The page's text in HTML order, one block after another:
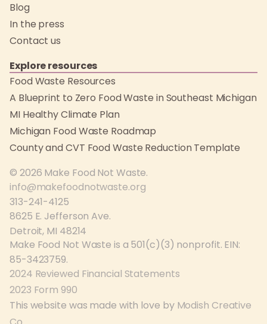
Blog
In the press
Contact us
Explore resources
Food Waste Resources
A Blueprint to Zero Food Waste in Southeast Michigan
MI Healthy Climate Plan
Michigan Food Waste Roadmap
County and CVT Food Waste Reduction Template
© 2026 Make Food Not Waste.
info@makefoodnotwaste.org
313-241-4125
8625 E. Jefferson Ave.
Detroit, MI 48214
Make Food Not Waste is a 501(c)(3) nonprofit. EIN:
85-3423759.
2024 Reviewed Financial Statements
2023 Form 990
This website was made with love by Modish Creative